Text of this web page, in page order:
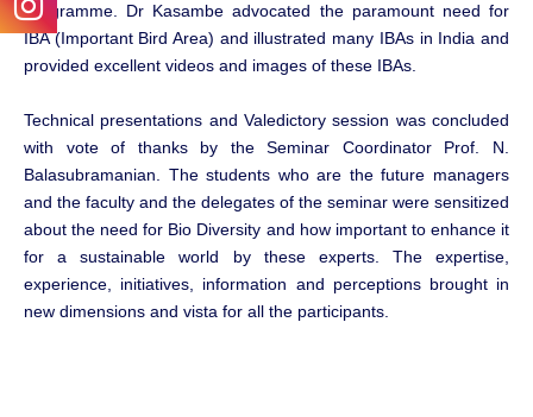
Programme. Dr Kasambe advocated the paramount need for
IBA (Important Bird Area) and illustrated many IBAs in India and
provided excellent videos and images of these IBAs.
Technical presentations and Valedictory session was concluded
with vote of thanks by the Seminar Coordinator Prof. N.
Balasubramanian. The students who are the future managers
and the faculty and the delegates of the seminar were sensitized
about the need for Bio Diversity and how important to enhance it
for a sustainable world by these experts. The expertise,
experience, initiatives, information and perceptions brought in
new dimensions and vista for all the participants.